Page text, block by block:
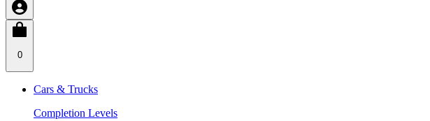
0
Cars & Trucks
Completion Levels